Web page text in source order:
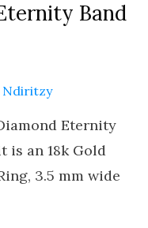
Band
Eternity
is an 18k Gold
3.5 mm wide